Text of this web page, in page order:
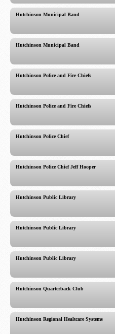
Hutchinson Municipal Band
Hutchinson Municipal Band
Hutchinson Police and Fire Chiefs
Hutchinson Police and Fire Chiefs
Hutchinson Police Chief
Hutchinson Police Chief Jeff Hooper
Hutchinson Public Library
Hutchinson Public Library
Hutchinson Public Library
Hutchinson Quarterback Club
Hutchinson Regional Healtcare Systems